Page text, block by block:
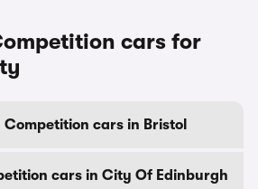
cars for
Competition cars in Bristol
cars in City Of Edinburgh